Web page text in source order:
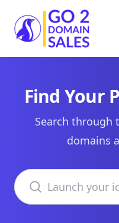
Go2DomainSales
Find Your
Search through
domains
Search domains